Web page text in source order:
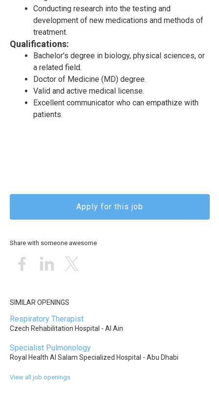
Conducting research into the testing and
development of new medications and methods of
treatment.
Qualifications:
Bachelor’s degree in biology, physical sciences, or
a related field.
Doctor of Medicine (MD) degree.
Valid and active medical license.
Excellent communicator who can empathize with
patients.
Apply for this job
Share with someone awesome
SIMILAR OPENINGS
Respiratory Therapist
Czech Rehabilitation Hospital - Al Ain
Specialist Pulmonology
Royal Health Al Salam Specialized Hospital - Abu Dhabi
View all job openings